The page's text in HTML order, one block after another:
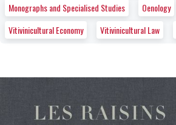
Monographs and Specialised Studies
Oenology
Vitivinicultural Economy
Vitivinicultural Law